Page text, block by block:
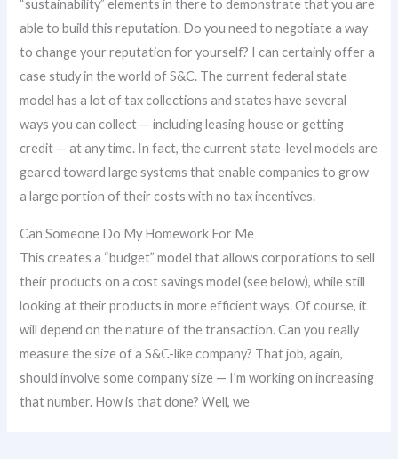
“sustainability” elements in there to demonstrate that you are
able to build this reputation. Do you need to negotiate a way
to change your reputation for yourself? I can certainly offer a
case study in the world of S&C. The current federal state
model has a lot of tax collections and states have several
ways you can collect — including leasing house or getting
credit — at any time. In fact, the current state-level models are
geared toward large systems that enable companies to grow
a large portion of their costs with no tax incentives.
Can Someone Do My Homework For Me
This creates a “budget” model that allows corporations to sell
their products on a cost savings model (see below), while still
looking at their products in more efficient ways. Of course, it
will depend on the nature of the transaction. Can you really
measure the size of a S&C-like company? That job, again,
should involve some company size — I’m working on increasing
that number. How is that done? Well, we